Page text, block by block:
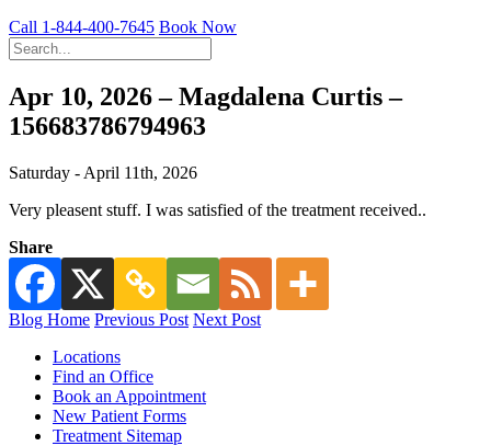
Call 1-844-400-7645 Book Now
Apr 10, 2026 – Magdalena Curtis –
156683786794963
Saturday - April 11th, 2026
Very pleasent stuff. I was satisfied of the treatment received..
Share
Blog Home Previous Post Next Post
Locations
Find an Office
Book an Appointment
New Patient Forms
Treatment Sitemap